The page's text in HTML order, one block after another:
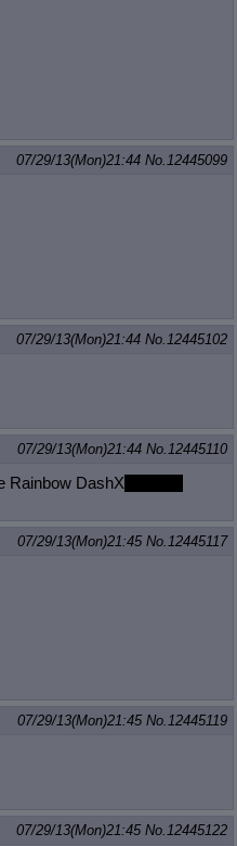
07/29/13(Mon)21:44 No. 12445099
07/29/13(Mon)21:44 No. 12445102
07/29/13(Mon)21:44 No. 12445110
Rainbow DashX
07/29/13(Mon)21:45 No. 12445117
07/29/13(Mon)21:45 No. 12445119
07/29/13(Mon)21:45 No. 12445122